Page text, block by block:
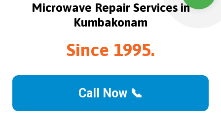
Microwave Repair Services in
Kumbakonam
Since 1995.
Call Now 📞